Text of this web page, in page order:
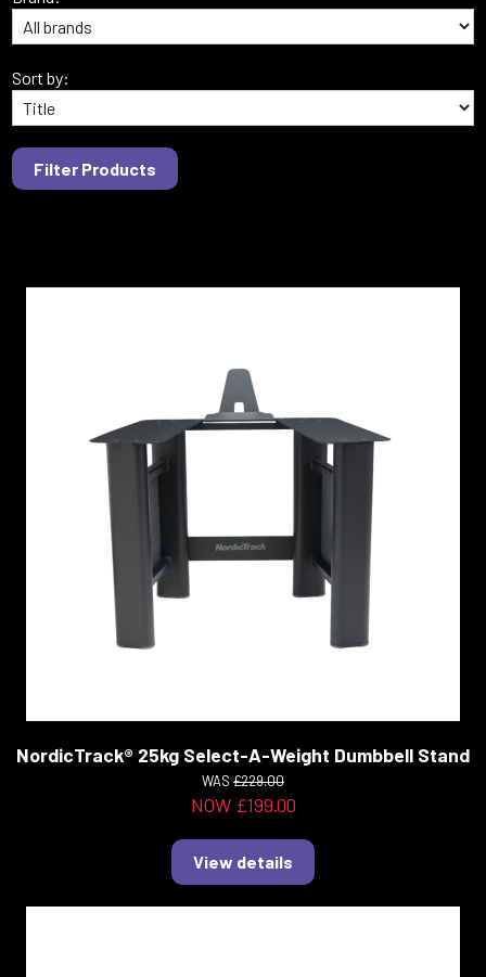
Sort by:
NordicTrack® 25kg Select-A-Weight Dumbbell Stand
WAS £229.00
NOW £199.00
View details